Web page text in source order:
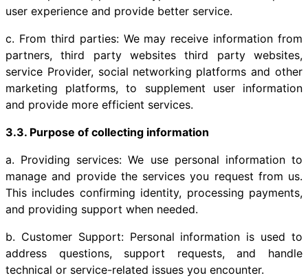
user experience and provide better service.
c. From third parties: We may receive information from
partners, third party websites third party websites,
service Provider, social networking platforms and other
marketing platforms, to supplement user information
and provide more efficient services.
3.3. Purpose of collecting information
a. Providing services: We use personal information to
manage and provide the services you request from us.
This includes confirming identity, processing payments,
and providing support when needed.
b. Customer Support: Personal information is used to
address questions, support requests, and handle
technical or service-related issues you encounter.